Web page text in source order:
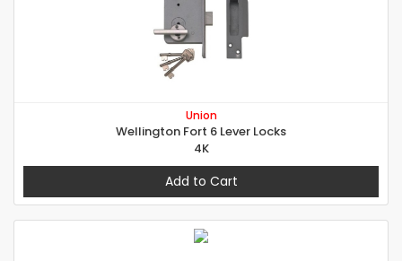
Union
Wellington Fort 6 Lever Locks
4K
Add to Cart